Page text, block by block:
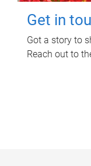
Get in
Got a story to
Reach out to